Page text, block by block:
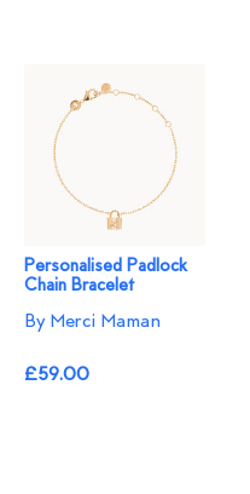
Personalised Padlock
Chain Bracelet
By Merci Maman
£59.00